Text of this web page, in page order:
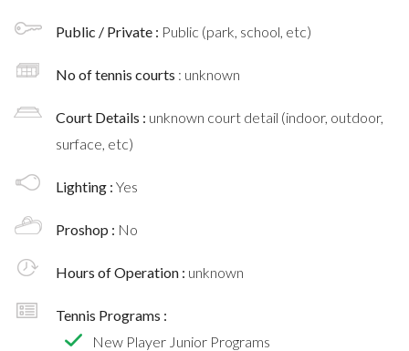
Public / Private : Public (park, school, etc)
No of tennis courts : unknown
Court Details : unknown court detail (indoor, outdoor,
surface, etc)
Lighting : Yes
Proshop : No
Hours of Operation : unknown
Tennis Programs :
New Player Junior Programs